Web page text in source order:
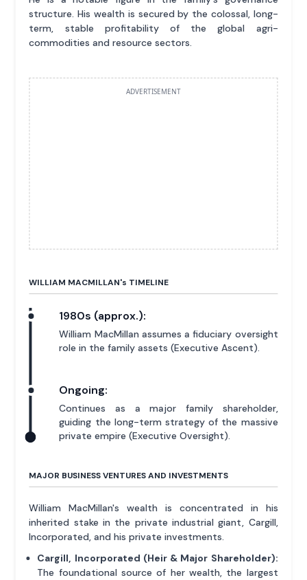
structure. His wealth is secured by the colossal, long-
term, stable profitability of the global agri-
commodities and resource sectors.
ADVERTISEMENT
WILLIAM MACMILLAN's TIMELINE
1980s (approx.):
William MacMillan assumes a fiduciary oversight
role in the family assets (Executive Ascent).
Ongoing:
Continues as a major family shareholder,
guiding the long-term strategy of the massive
private empire (Executive Oversight).
MAJOR BUSINESS VENTURES AND INVESTMENTS
William MacMillan's wealth is concentrated in his
inherited stake in the private industrial giant, Cargill,
Incorporated, and his private investments.
Cargill, Incorporated (Heir & Major Shareholder):
The foundational source of her wealth, the largest